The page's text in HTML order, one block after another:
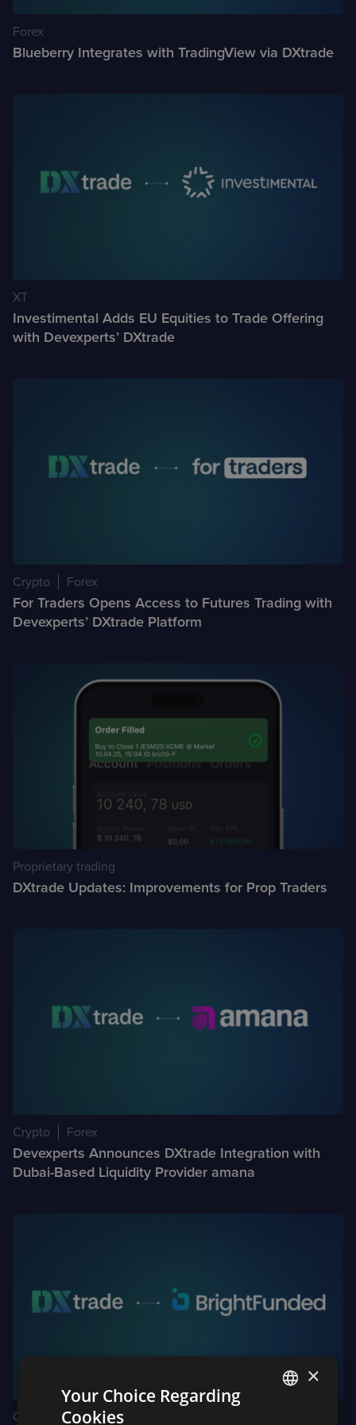
Case Studies
Detailed descriptions of delivered projects
Forex
Blueberry Integrates with TradingView via DXtrade
XT
Investimental Adds EU Equities to Trade Offering
with Devexperts’ DXtrade
Crypto Forex
For Traders Opens Access to Futures Trading with
Devexperts’ DXtrade Platform
Proprietary trading
DXtrade Updates: Improvements for Prop Traders
Crypto Forex
Devexperts Announces DXtrade Integration with
Dubai-Based Liquidity Provider amana
Crypto Forex
×
Your Choice Regarding
Cookies